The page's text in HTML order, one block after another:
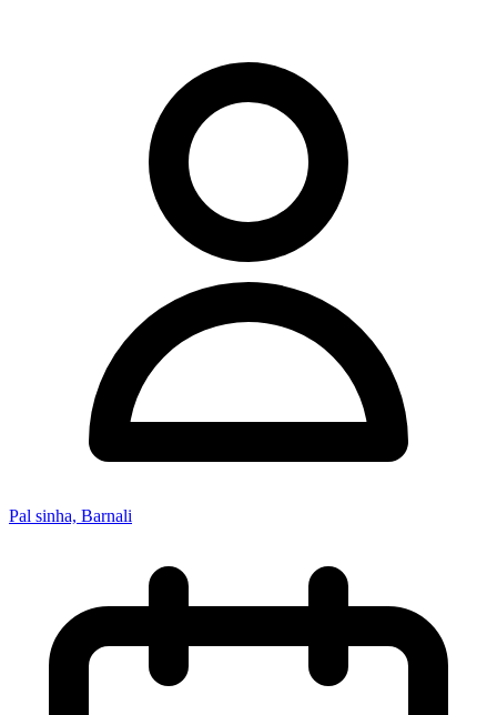
Pal sinha, Barnali